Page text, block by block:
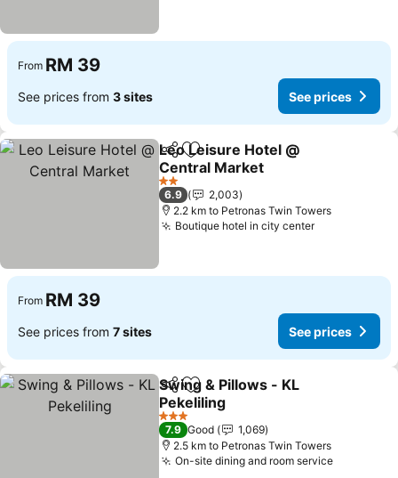
From RM 39
See prices from 3 sites See prices
ShareAdd to favorites
Leo Leisure Hotel @
Central Market
See prices
2 Stars
6.9
2,003
2.2 km to Petronas Twin Towers
Boutique hotel in city centerSee prices
From RM 39
See prices from 7 sites See prices
ShareAdd to favorites
Swing & Pillows - KL
Pekeliling
See prices
3 Stars
7.9 Good
1,069
2.5 km to Petronas Twin Towers
On-site dining and room serviceSee